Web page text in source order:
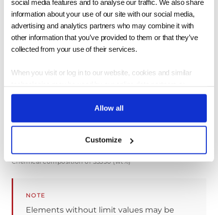
social media features and to analyse our traffic. We also share
information about your use of our site with our social media,
advertising and analytics partners who may combine it with
other information that you’ve provided to them or that they’ve
collected from your use of their services.
When you visit or log in to our website, cookies and similar
vendors to associate these activities with other personal
information they or others have about you, including by
association with your email. We (or service providers on our
email. You may opt out of receiving this advertising by visiting
https://app.retention.com/optout.
Allow all
Customize
>=165 (>100mm)
Mechanical properties of SS330 per JIS G3101
Chemical Composition
- -
Chemical composition of SS330 (wt%)
NOTE
Elements without limit values may be